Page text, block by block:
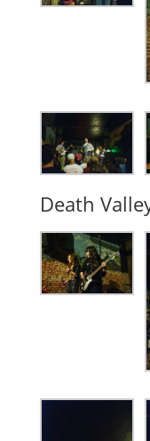
Death